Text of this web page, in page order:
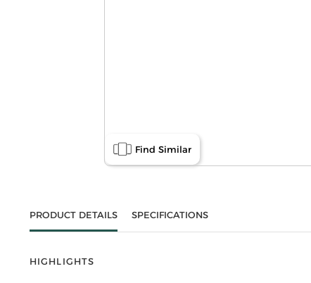
Find Similar
PRODUCT DETAILS SPECIFICATIONS
HIGHLIGHTS